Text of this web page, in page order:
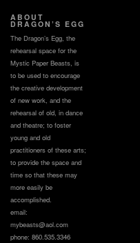
ABOUT
DRAGON’S EGG
The Dragon’s Egg, the
rehearsal space for the
Mystic Paper Beasts, is
to be used to encourage
the creative development
of new work, and the
rehearsal of old, in dance
and theatre; to foster
young and old
practitioners of these arts;
to provide the space and
time so that these may
more easily be
accomplished.
email:
mybeasts@aol.com
phone: 860.535.3346